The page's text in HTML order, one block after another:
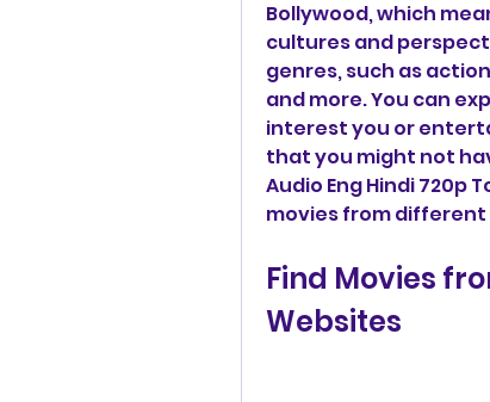
Bollywood, which
cultures and
genres, such as
and more. You can
interest you or
that you might not
Audio Eng Hindi 720p
movies from different
Find Movies
Websites